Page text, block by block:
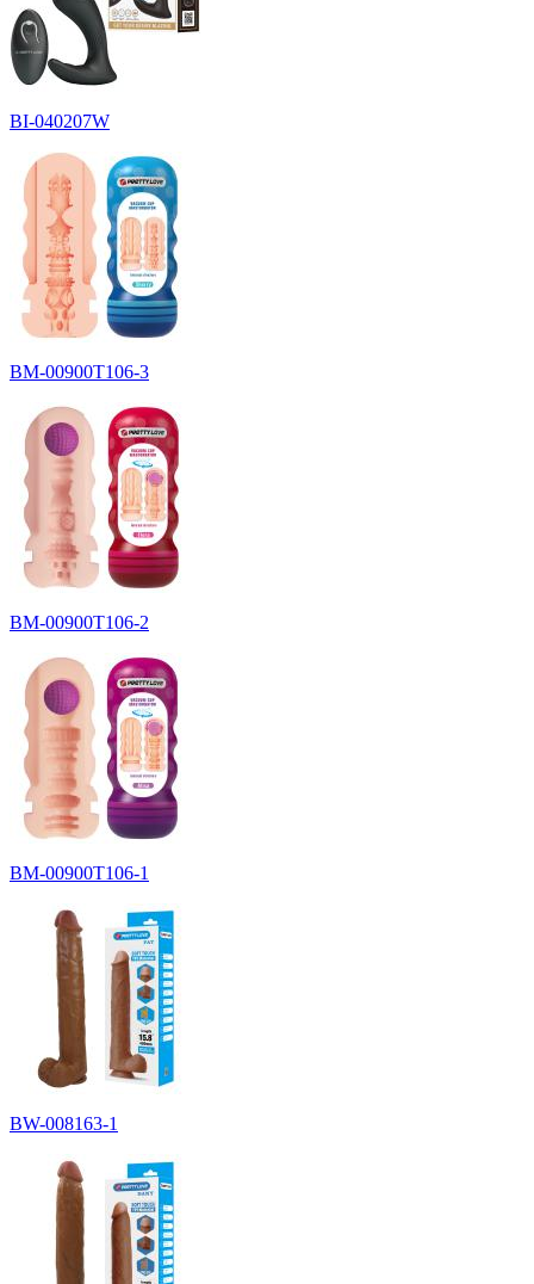
BI-040207W
BM-00900T106-3
BM-00900T106-2
BM-00900T106-1
BW-008163-1